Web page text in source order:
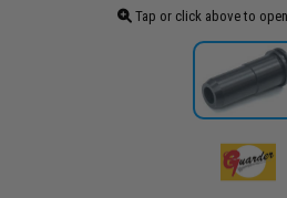
Tap or click above to